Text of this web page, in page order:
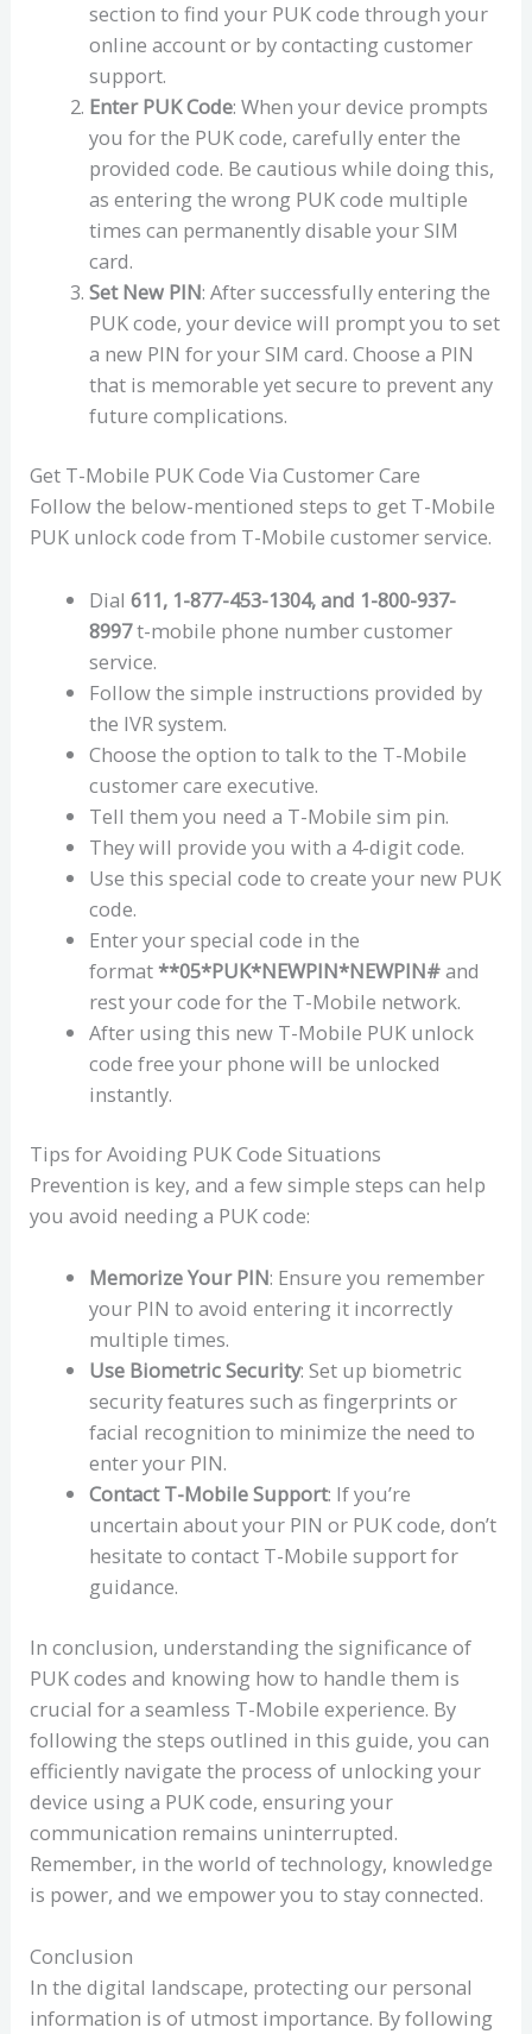
section to find your PUK code through your
online account or by contacting customer
support.
Enter PUK Code: When your device prompts
you for the PUK code, carefully enter the
provided code. Be cautious while doing this,
as entering the wrong PUK code multiple
times can permanently disable your SIM
card.
Set New PIN: After successfully entering the
PUK code, your device will prompt you to set
a new PIN for your SIM card. Choose a PIN
that is memorable yet secure to prevent any
future complications.
Get T-Mobile PUK Code Via Customer Care
Follow the below-mentioned steps to get T-Mobile
PUK unlock code from T-Mobile customer service.
Dial 611, 1-877-453-1304, and 1-800-937-
8997t-mobile phone number customer
service.
Follow the simple instructions provided by
the IVR system.
Choose the option to talk to the T-Mobile
customer care executive.
Tell them you need a T-Mobile sim pin.
They will provide you with a 4-digit code.
Use this special code to create your new PUK
code.
Enter your special code in the
format**05*PUK*NEWPIN*NEWPIN#and
rest your code for the T-Mobile network.
After using this new T-Mobile PUK unlock
code free your phone will be unlocked
instantly.
Tips for Avoiding PUK Code Situations
Prevention is key, and a few simple steps can help
you avoid needing a PUK code:
Memorize Your PIN: Ensure you remember
your PIN to avoid entering it incorrectly
multiple times.
Use Biometric Security: Set up biometric
security features such as fingerprints or
facial recognition to minimize the need to
enter your PIN.
Contact T-Mobile Support: If you’re
uncertain about your PIN or PUK code, don’t
hesitate to contact T-Mobile support for
guidance.
In conclusion, understanding the significance of
PUK codes and knowing how to handle them is
crucial for a seamless T-Mobile experience. By
following the steps outlined in this guide, you can
efficiently navigate the process of unlocking your
device using a PUK code, ensuring your
communication remains uninterrupted.
Remember, in the world of technology, knowledge
is power, and we empower you to stay connected.
Conclusion
In the digital landscape, protecting our personal
information is of utmost importance. By following